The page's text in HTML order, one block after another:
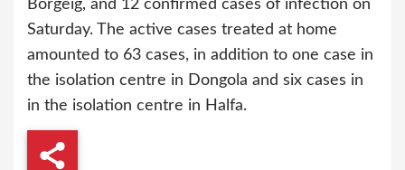
Borgeig, and 12 confirmed cases of infection on
Saturday. The active cases treated at home
amounted to 63 cases, in addition to one case in
the isolation centre in Dongola and six cases in
in the isolation centre in Halfa.